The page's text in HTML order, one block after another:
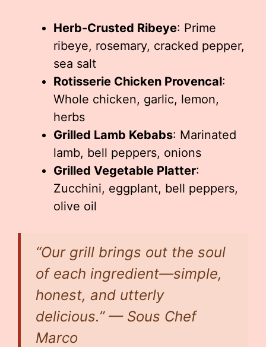
Herb-Crusted Ribeye: Prime
ribeye, rosemary, cracked pepper,
sea salt
Rotisserie Chicken Provencal:
Whole chicken, garlic, lemon,
herbs
Grilled Lamb Kebabs: Marinated
lamb, bell peppers, onions
Grilled Vegetable Platter:
Zucchini, eggplant, bell peppers,
olive oil
“Our grill brings out the soul
of each ingredient—simple,
honest, and utterly
delicious.” — Sous Chef
Marco